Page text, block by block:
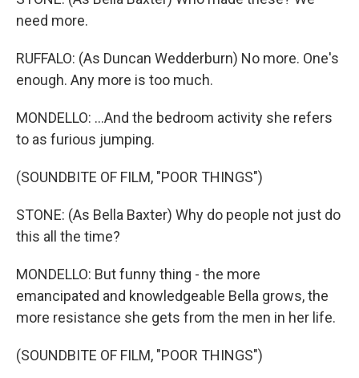
need more.
RUFFALO: (As Duncan Wedderburn) No more. One's
enough. Any more is too much.
MONDELLO: ...And the bedroom activity she refers
to as furious jumping.
(SOUNDBITE OF FILM, "POOR THINGS")
STONE: (As Bella Baxter) Why do people not just do
this all the time?
MONDELLO: But funny thing - the more
emancipated and knowledgeable Bella grows, the
more resistance she gets from the men in her life.
(SOUNDBITE OF FILM, "POOR THINGS")